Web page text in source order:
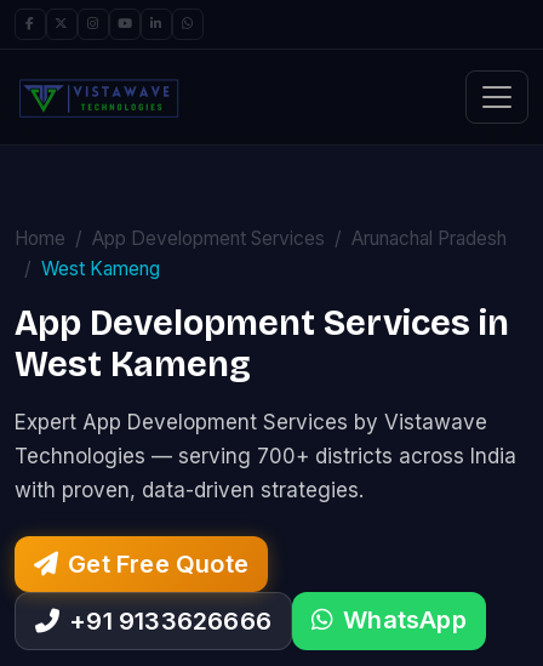
Home App Development Services
Arunachal Pradesh
West Kameng
App Development Services in
West Kameng
Expert App Development Services by Vistawave
Technologies — serving 700+ districts across India
with proven, data-driven strategies.
Get Free Quote
+91 9133626666
WhatsApp